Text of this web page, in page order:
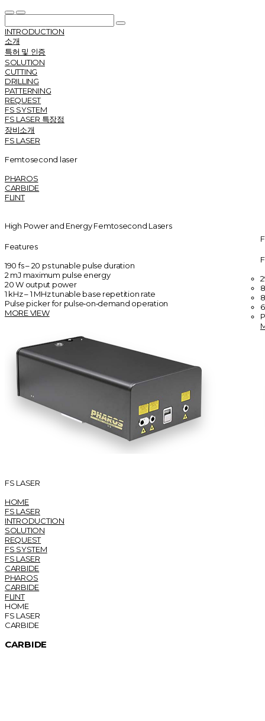
INTRODUCTION
소개
특허 및 인증
SOLUTION
CUTTING
DRILLING
PATTERNING
REQUEST
FS SYSTEM
FS LASER 특장점
장비소개
FS LASER
Femtosecond laser
PHAROS
CARBIDE
FLINT
High Power and Energy Femtosecond Lasers
Features
190 fs – 20 ps tunable pulse duration
2 mJ maximum pulse energy
20 W output power
1 kHz – 1 MHz tunable base repetition rate
Pulse picker for pulse‑on‑demand operation
MORE VIEW
FS LASER
HOME
FS LASER
INTRODUCTION
SOLUTION
REQUEST
FS SYSTEM
FS LASER
CARBIDE
PHAROS
CARBIDE
FLINT
HOME
FS LASER
CARBIDE
CARBIDE